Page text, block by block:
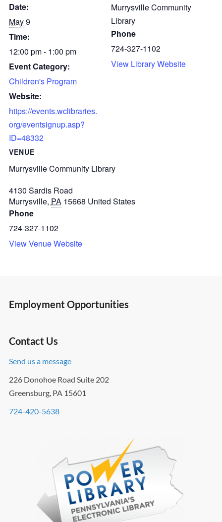
Date:
May 9
Time:
12:00 pm - 1:00 pm
Event Category:
Children's Program
Website:
https://events.wclibraries.
org/eventsignup.asp?
ID=48332
VENUE
Murrysville Community Library
4130 Sardis Road
Murrysville, PA 15668 United States
Phone
724-327-1102
View Venue Website
Murrysville Community
Library
Phone
724-327-1102
View Library Website
Employment Opportunities
Contact Us
Send us a message
226 Donohoe Road Suite 202
Greensburg, PA 15601
724-420-5638